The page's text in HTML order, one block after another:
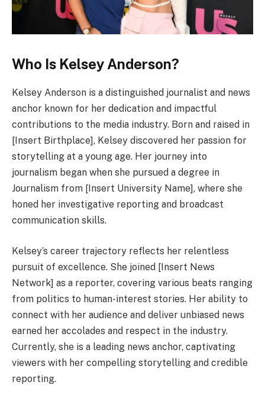
Who Is Kelsey Anderson?
Kelsey Anderson is a distinguished journalist and news
anchor known for her dedication and impactful
contributions to the media industry. Born and raised in
[Insert Birthplace], Kelsey discovered her passion for
storytelling at a young age. Her journey into
journalism began when she pursued a degree in
Journalism from [Insert University Name], where she
honed her investigative reporting and broadcast
communication skills.
Kelsey’s career trajectory reflects her relentless
pursuit of excellence. She joined [Insert News
Network] as a reporter, covering various beats ranging
from politics to human-interest stories. Her ability to
connect with her audience and deliver unbiased news
earned her accolades and respect in the industry.
Currently, she is a leading news anchor, captivating
viewers with her compelling storytelling and credible
reporting.